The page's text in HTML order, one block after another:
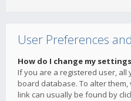
User Preferences
How do I change my
If you are a registered user,
board database. To alter them,
link can usually be found by